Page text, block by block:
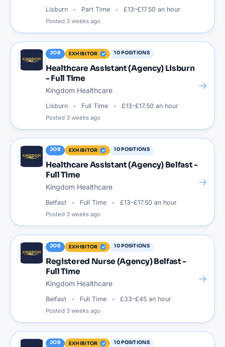
Lisburn Part Time £13–£17.50 an hour
Posted 3 weeks ago
JOB EXHIBITOR 10POSITIONS
Healthcare Assistant (Agency) Lisburn
- Full Time
Kingdom Healthcare
Lisburn Full Time £13–£17.50 an hour
Posted 3 weeks ago
→
JOB EXHIBITOR 10POSITIONS
Healthcare Assistant (Agency) Belfast -
Full Time
Kingdom Healthcare
Belfast Full Time £13–£17.50 an hour
Posted 3 weeks ago
→
JOB EXHIBITOR 10POSITIONS
Registered Nurse (Agency) Belfast -
Full Time
Kingdom Healthcare
Belfast Full Time £33–£45 an hour
Posted 3 weeks ago
→
JOB EXHIBITOR 10POSITIONS